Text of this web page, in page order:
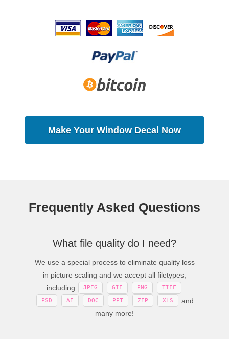
Make Your Window Decal Now
Frequently Asked Questions
What file quality do I need?
We use a special process to eliminate quality loss
in picture scaling and we accept all filetypes,
including
JPEG GIF PNG
TIFF
PSD
AI DOC PPT ZIP XLS
and
many more!